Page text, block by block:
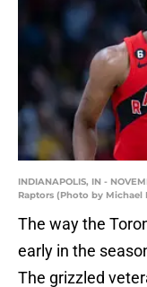
INDIANAPOLIS, IN -
Raptors (Photo by Michael
The way the
early in the
The grizzled